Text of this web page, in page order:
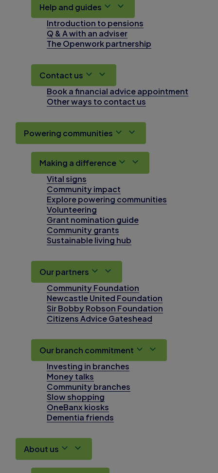
Help and guides
Introduction to pensions
Q & A with an adviser
The Openwork partnership
Contact us
Book a financial advice appointment
Other ways to contact us
Powering communities
Making a difference
Vital signs
Community impact
Explore powering communities
Volunteering
Grant nomination guide
Community grants
Sustainable living hub
Our partners
Community Foundation
Newcastle United Foundation
Sir Bobby Robson Foundation
Citizens Advice Gateshead
Our branch commitment
Investing in branches
Money talks
Community branches
Slow shopping
OneBanx kiosks
Dementia friends
About us